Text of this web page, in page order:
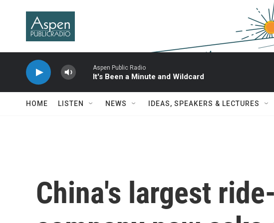
Aspen Public Radio
It's Been a Minute and Wildcard
HOME LISTEN NEWS IDEAS, SPEAKERS & LECTURES
China's largest